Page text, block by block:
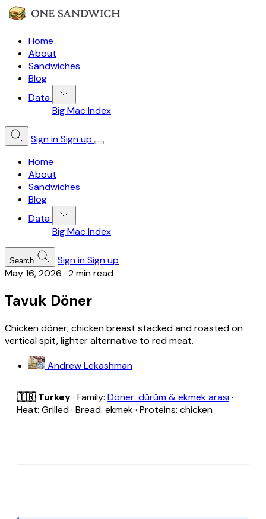
Home
About
Sandwiches
Blog
Data
Big Mac Index
Sign inSign up
Home
About
Sandwiches
Blog
Data
Big Mac Index
Search Sign inSign up
May 16, 2026 · 2 min read
Tavuk Döner
Chicken döner; chicken breast stacked and roasted on
vertical spit, lighter alternative to red meat.
Andrew Lekashman
🇹🇷 Turkey· Family: Döner: dürüm & ekmek arası·
Heat: Grilled · Bread: ekmek · Proteins: chicken